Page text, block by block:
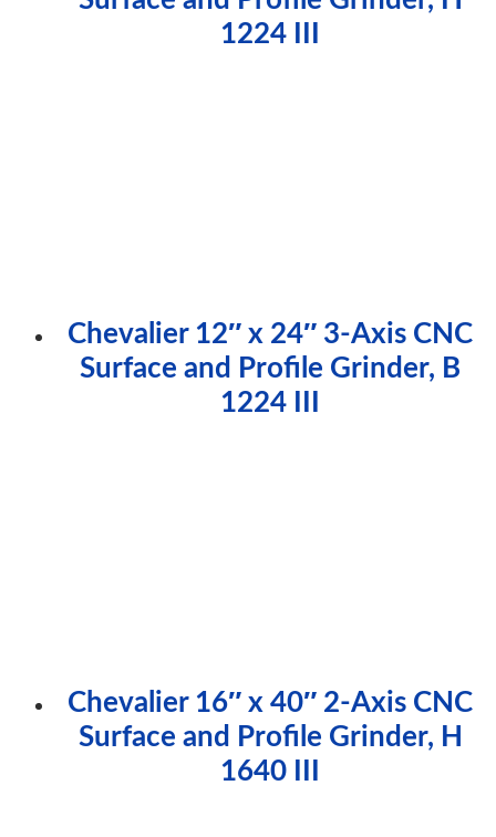
1224 III
Chevalier 12″ x 24″ 3-Axis CNC
Surface and Profile Grinder, B
1224 III
Chevalier 16″ x 40″ 2-Axis CNC
Surface and Profile Grinder, H
1640 III